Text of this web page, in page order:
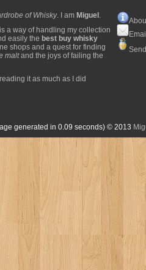
of Whisky. I am Miguel .
a way of handling my collection
easily the best buy whisky
shops and a quest for finding
maltand the joys of failing the
it as much as I did
generated in 0.09 seconds) © 2013